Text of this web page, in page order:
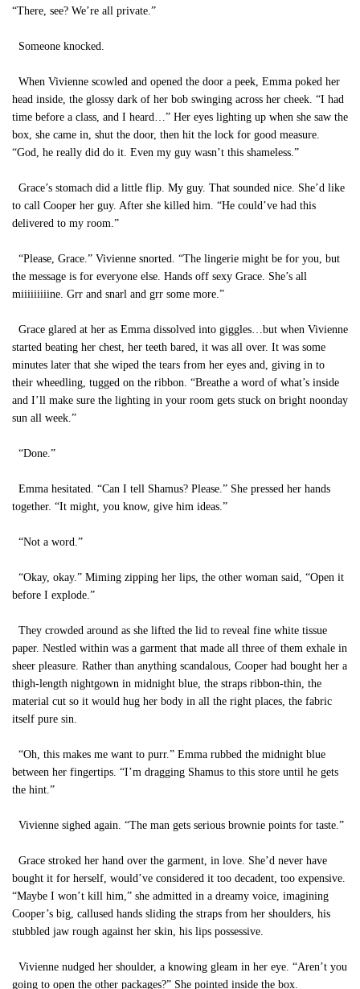
“There, see? We’re all private.”
Someone knocked.
When Vivienne scowled and opened the door a peek, Emma poked her
head inside, the glossy dark of her bob swinging across her cheek. “I had
time before a class, and I heard…” Her eyes lighting up when she saw the
box, she came in, shut the door, then hit the lock for good measure.
“God, he really did do it. Even my guy wasn’t this shameless.”
Grace’s stomach did a little flip. My guy. That sounded nice. She’d like
to call Cooper her guy. After she killed him. “He could’ve had this
delivered to my room.”
“Please, Grace.” Vivienne snorted. “The lingerie might be for you, but
the message is for everyone else. Hands off sexy Grace. She’s all
miiiiiiiiine. Grr and snarl and grr some more.”
Grace glared at her as Emma dissolved into giggles…but when Vivienne
started beating her chest, her teeth bared, it was all over. It was some
minutes later that she wiped the tears from her eyes and, giving in to
their wheedling, tugged on the ribbon. “Breathe a word of what’s inside
and I’ll make sure the lighting in your room gets stuck on bright noonday
sun all week.”
“Done.”
Emma hesitated. “Can I tell Shamus? Please.” She pressed her hands
together. “It might, you know, give him ideas.”
“Not a word.”
“Okay, okay.” Miming zipping her lips, the other woman said, “Open it
before I explode.”
They crowded around as she lifted the lid to reveal fine white tissue
paper. Nestled within was a garment that made all three of them exhale in
sheer pleasure. Rather than anything scandalous, Cooper had bought her a
thigh-length nightgown in midnight blue, the straps ribbon-thin, the
material cut so it would hug her body in all the right places, the fabric
itself pure sin.
“Oh, this makes me want to purr.” Emma rubbed the midnight blue
between her fingertips. “I’m dragging Shamus to this store until he gets
the hint.”
Vivienne sighed again. “The man gets serious brownie points for taste.”
Grace stroked her hand over the garment, in love. She’d never have
bought it for herself, would’ve considered it too decadent, too expensive.
“Maybe I won’t kill him,” she admitted in a dreamy voice, imagining
Cooper’s big, callused hands sliding the straps from her shoulders, his
stubbled jaw rough against her skin, his lips possessive.
Vivienne nudged her shoulder, a knowing gleam in her eye. “Aren’t you
going to open the other packages?” She pointed inside the box.